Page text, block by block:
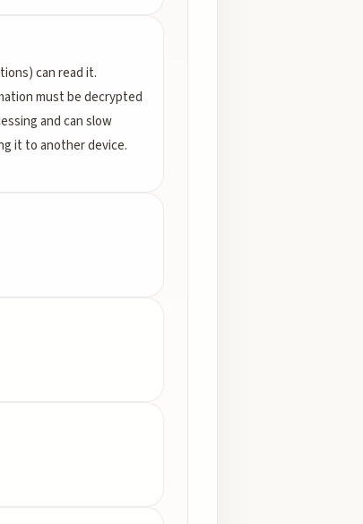
can read it.
must be decrypted
and can slow
it to another device.